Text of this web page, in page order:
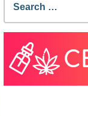
Search
for: